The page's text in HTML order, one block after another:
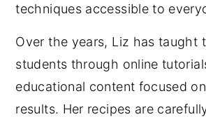
techniques accessible to
Over the years, Liz has taught
students through online
educational content focused
results. Her recipes are